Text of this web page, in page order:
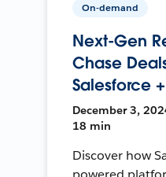
On-demand
Next-Gen
Chase
Salesforce
December 3,
18 min
Discover how